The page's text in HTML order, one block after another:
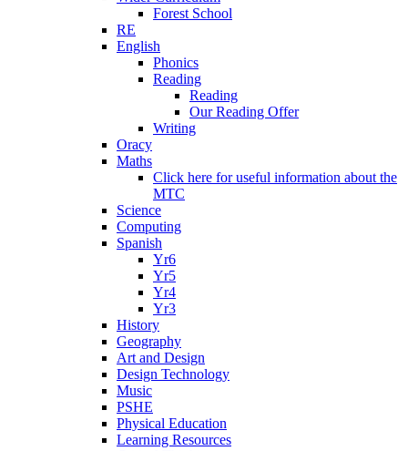
Forest School
RE
English
Phonics
Reading
Reading
Our Reading Offer
Writing
Oracy
Maths
Click here for useful information about the
MTC
Science
Computing
Spanish
Yr6
Yr5
Yr4
Yr3
History
Geography
Art and Design
Design Technology
Music
PSHE
Physical Education
Learning Resources